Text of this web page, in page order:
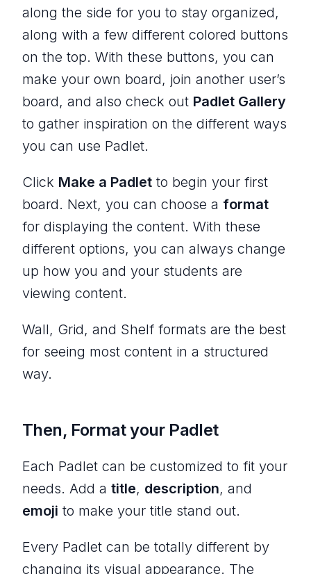
along the side for you to stay organized,
along with a few different colored buttons
on the top. With these buttons, you can
make your own board, join another user’s
board, and also check out Padlet Gallery
to gather inspiration on the different ways
you can use Padlet.
Click Make a Padlet to begin your first
board. Next, you can choose a format
for displaying the content. With these
different options, you can always change
up how you and your students are
viewing content.
Wall, Grid, and Shelf formats are the best
for seeing most content in a structured
way.
Then, Format your Padlet
Each Padlet can be customized to fit your
needs. Add a title, description, and
emoji to make your title stand out.
Every Padlet can be totally different by
changing its visual appearance. The